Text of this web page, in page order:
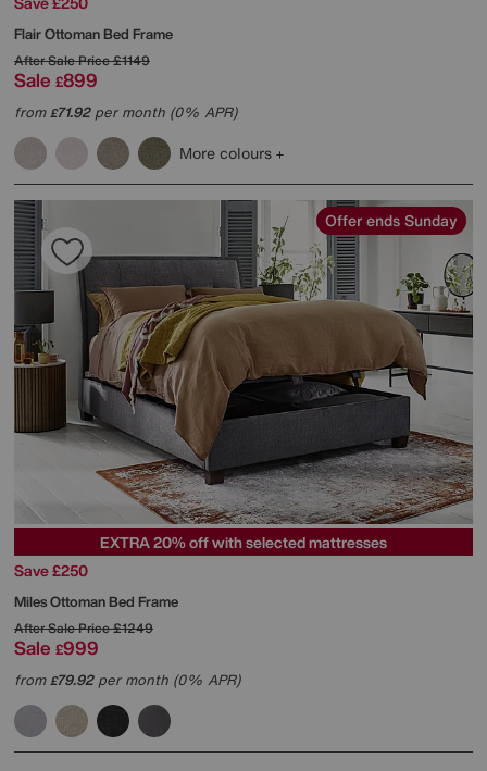
Flair Ottoman Bed Frame
After Sale Price£1149
Sale £899
from£71.92per month (0% APR)
More colours
Offer ends Sunday
EXTRA 20% off with selected mattresses
Save £250
Miles Ottoman Bed Frame
After Sale Price£1249
Sale £999
from£79.92per month (0% APR)